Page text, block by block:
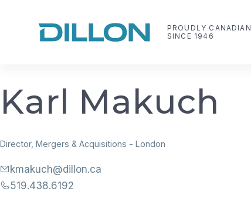
PROUDLY CANADIAN
SINCE 1946
Karl Makuch
Director, Mergers & Acquisitions - London
kmakuch@dillon.ca
519.438.6192